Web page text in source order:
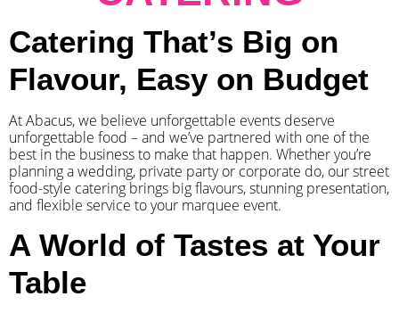
Catering That’s Big on
Flavour, Easy on Budget
At Abacus, we believe unforgettable events deserve
unforgettable food – and we’ve partnered with one of the
best in the business to make that happen. Whether you’re
planning a wedding, private party or corporate do, our street
food-style catering brings big flavours, stunning presentation,
and flexible service to your marquee event.
A World of Tastes at Your
Table